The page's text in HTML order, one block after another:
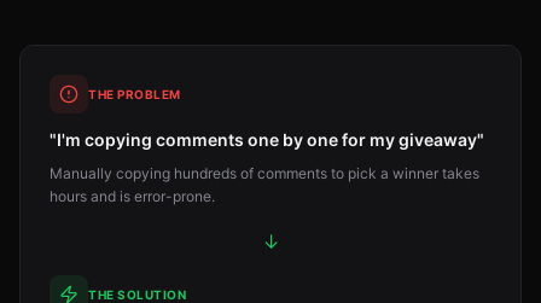
THE PROBLEM
"I'm copying comments one by one for my giveaway"
Manually copying hundreds of comments to pick a winner takes
hours and is error-prone.
↓
THE SOLUTION